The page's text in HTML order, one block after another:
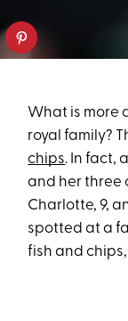
What is more
royal family?
chips. In fact,
and her three
Charlotte, 9,
spotted at a
fish and